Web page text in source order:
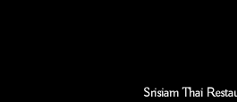
Srisiam Thai